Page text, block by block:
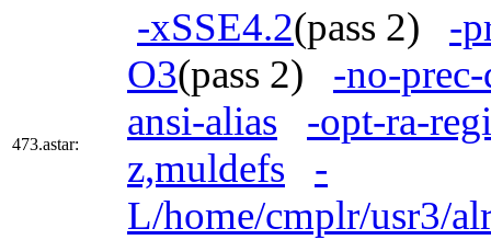
473.astar:
-xSSE4.2(pass 2) -
O3(pass 2) -no-
ansi-alias
-opt-ra-
z,muldefs
-
L/home/cmplr/usr3/